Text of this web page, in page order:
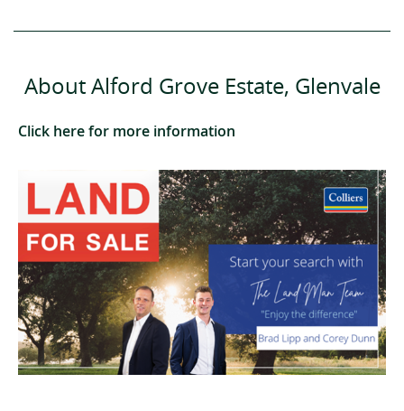
About Alford Grove Estate, Glenvale
Click here for more information